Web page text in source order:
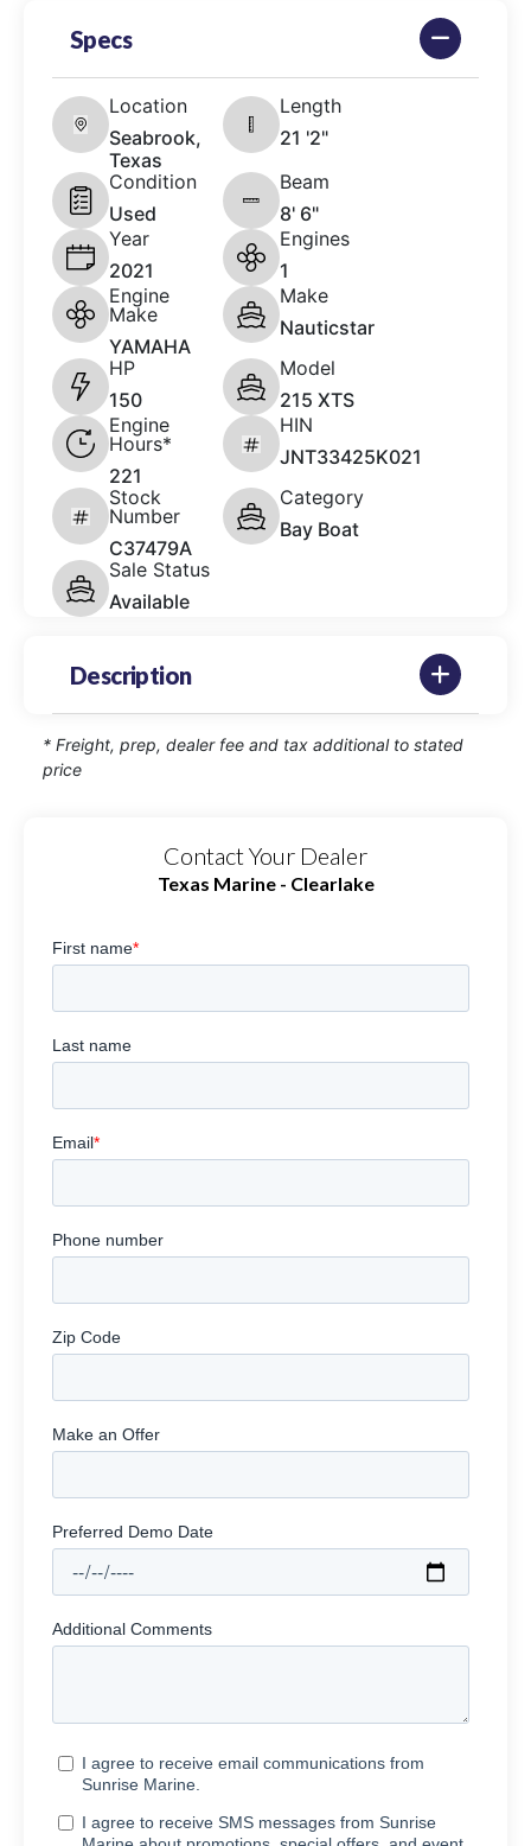
Specs
Location
Seabrook,
Texas
Length
21 '2"
Condition
Used
Beam
8' 6"
Year
2021
Engines
1
Engine
Make
YAMAHA
Make
Nauticstar
HP
150
Model
215 XTS
Engine
Hours*
221
HIN
JNT33425K021
Stock
Number
C37479A
Category
Bay Boat
Sale Status
Available
Description
* Freight, prep, dealer fee and tax additional to stated
price
Contact Your Dealer
Texas Marine - Clearlake